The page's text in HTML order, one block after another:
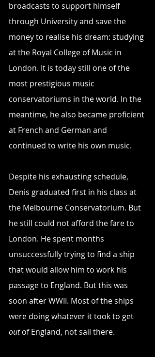
broadcasts to support himself
through University and save the
money to realise his dream: studying
at the Royal College of Music in
London. It is today still one of the
most prestigious music
conservatoriums in the world. In the
meantime, he also became proficient
at French and German and
continued to write his own music.
Despite his exhausting schedule,
Denis graduated first in his class at
the Melbourne Conservatorium. But
he still could not afford the fare to
London. He spent months
unsuccessfully trying to find a ship
that would allow him to work his
passage to England. But this was
soon after WWII. Most of the ships
were doing whatever it took to get
out of England, not sail there.